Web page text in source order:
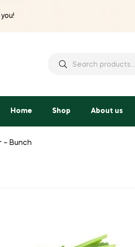
Home Shop About us
– Bunch